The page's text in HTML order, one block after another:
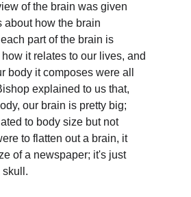
of the brain was given
about how the brain
part of the brain is
it relates to our lives, and
body it composes were all
explained to us that,
our brain is pretty big;
to body size but not
to flatten out a brain, it
of a newspaper; it's just
skull.